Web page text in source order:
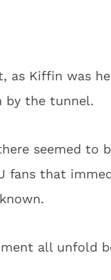
as Kiffin was
by the tunnel.
seemed to
fans that
all unfold